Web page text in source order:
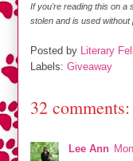
If you're reading this on a
stolen and is used without
Posted by Literary
Labels: Giveaway
32 comments:
Lee Ann